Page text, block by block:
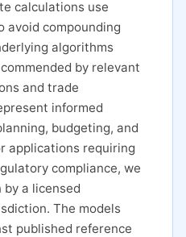
calculations use
avoid compounding
algorithms
by relevant
and trade
informed
budgeting, and
applications requiring
compliance, we
a licensed
The models
published reference